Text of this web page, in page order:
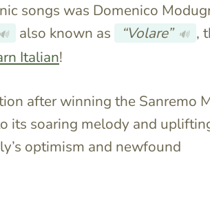
songs was Domenico
🔊 also known as “Volare” 🔊 ,
Italian!
after winning the Sanremo
its soaring melody and
optimism and newfound